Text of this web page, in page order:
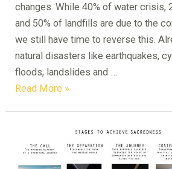
changes. While 40% of water crisis,
and 50% of landfills are due to the
we still have time to reverse this.
natural disasters like earthquakes,
floods, landslides and …
The
Volume
Read More »